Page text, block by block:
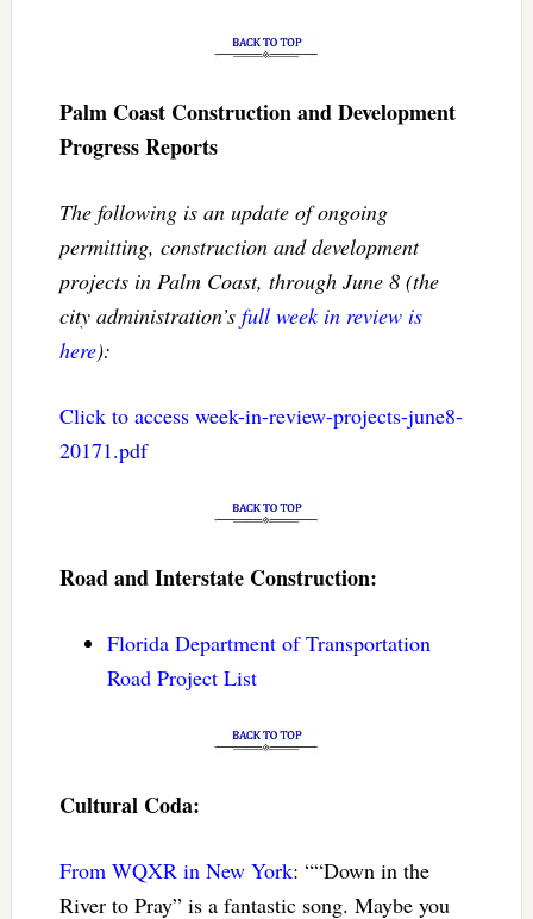
Palm Coast Construction and Development
Progress Reports
The following is an update of ongoing
permitting, construction and development
projects in Palm Coast, through June 8 (the
city administration’s full week in review is
here):
Click to access week-in-review-projects-june8-
20171.pdf
Road and Interstate Construction:
Florida Department of Transportation
Road Project List
Cultural Coda:
From WQXR in New York: ““Down in the
River to Pray” is a fantastic song. Maybe you